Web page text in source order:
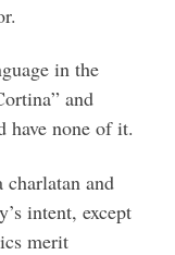
in the
and
have none of it.
and
intent, except
merit